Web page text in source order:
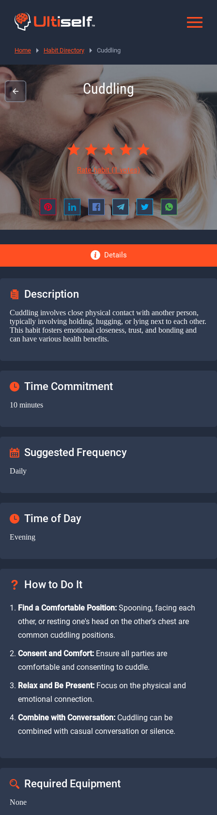
Home Habit Directory Cuddling
Cuddling
Rate habit (1 votes)
Details
Description
Cuddling involves close physical contact with another person,
typically involving holding, hugging, or lying next to each other.
This habit fosters emotional closeness, trust, and bonding and
can have various health benefits.
Time Commitment
10 minutes
Suggested Frequency
Daily
Time of Day
Evening
How to Do It
Find a Comfortable Position: Spooning, facing each
other, or resting one's head on the other's chest are
common cuddling positions.
Consent and Comfort: Ensure all parties are
comfortable and consenting to cuddle.
Relax and Be Present: Focus on the physical and
emotional connection.
Combine with Conversation: Cuddling can be
combined with casual conversation or silence.
Required Equipment
None